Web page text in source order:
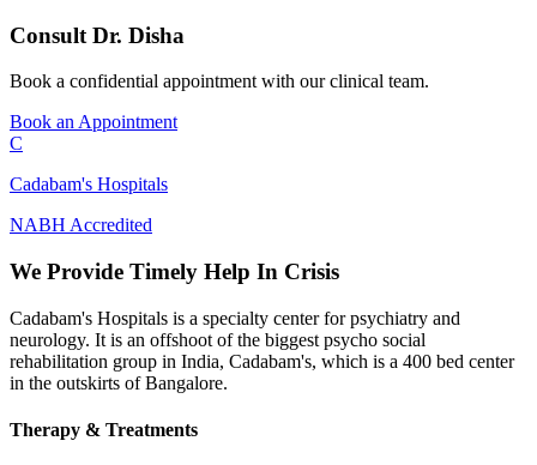
Consult Dr. Disha
Book a confidential appointment with our clinical team.
Book an Appointment
C
Cadabam's Hospitals
NABH Accredited
We Provide Timely Help In Crisis
Cadabam's Hospitals is a specialty center for psychiatry and
neurology. It is an offshoot of the biggest psycho social
rehabilitation group in India, Cadabam's, which is a 400 bed center
in the outskirts of Bangalore.
Therapy & Treatments